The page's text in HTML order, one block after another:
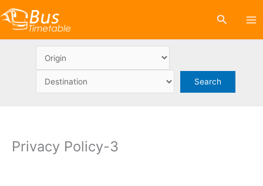
to
content
Search
Privacy Policy-3